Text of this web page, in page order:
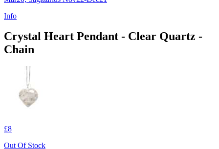
Info
Crystal Heart Pendant - Clear Quartz -
Chain
£8
Out Of Stock